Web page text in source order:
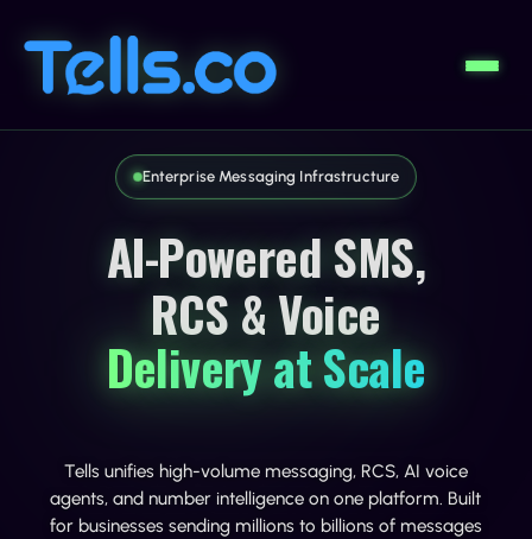
Enterprise Messaging Infrastructure
AI-Powered SMS,
RCS & Voice
Delivery at Scale
Tells unifies high-volume messaging, RCS, AI voice
agents, and number intelligence on one platform. Built
for businesses sending millions to billions of messages